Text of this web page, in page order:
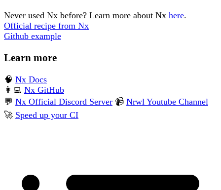
Never used Nx before? Learn more about Nx here.
Official recipe from Nx
Github example
Learn more
🧠 Nx Docs
👩‍💻 Nx GitHub
💬 Nx Official Discord Server 📹 Nrwl Youtube Channel
🚀 Speed up your CI